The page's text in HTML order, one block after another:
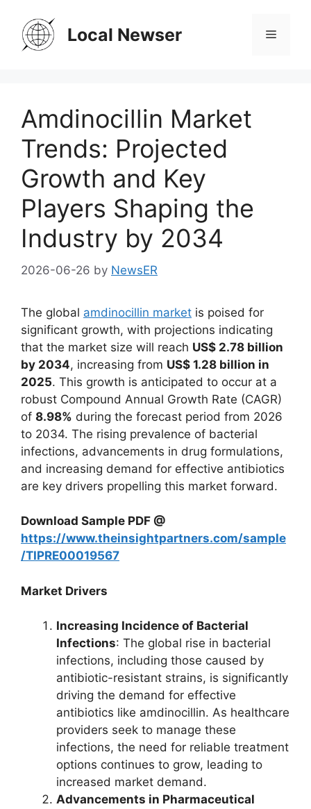
content
Local Newser Menu
Amdinocillin Market
Trends: Projected
Growth and Key
Players Shaping the
Industry by 2034
2026-06-26 by NewsER
The global amdinocillin market is poised for
significant growth, with projections indicating
that the market size will reach US$ 2.78 billion
by 2034, increasing from US$ 1.28 billion in
2025. This growth is anticipated to occur at a
robust Compound Annual Growth Rate (CAGR)
of 8.98% during the forecast period from 2026
to 2034. The rising prevalence of bacterial
infections, advancements in drug formulations,
and increasing demand for effective antibiotics
are key drivers propelling this market forward.
Download Sample PDF @
https://www.theinsightpartners.com/sample
/TIPRE00019567
Market Drivers
Increasing Incidence of Bacterial
Infections: The global rise in bacterial
infections, including those caused by
antibiotic-resistant strains, is significantly
driving the demand for effective
antibiotics like amdinocillin. As healthcare
providers seek to manage these
infections, the need for reliable treatment
options continues to grow, leading to
increased market demand.
Advancements in Pharmaceutical